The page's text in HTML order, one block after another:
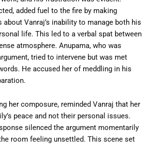
added fuel to the fire by making
Vanraj’s inability to manage both his
life. This led to a verbal spat between
atmosphere. Anupama, who was
tried to intervene but was met
He accused her of meddling in his
her composure, reminded Vanraj that her
peace and not their personal issues.
silenced the argument momentarily
room feeling unsettled. This scene set